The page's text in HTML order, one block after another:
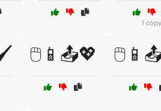
1 copy
🖱️📱📤💖